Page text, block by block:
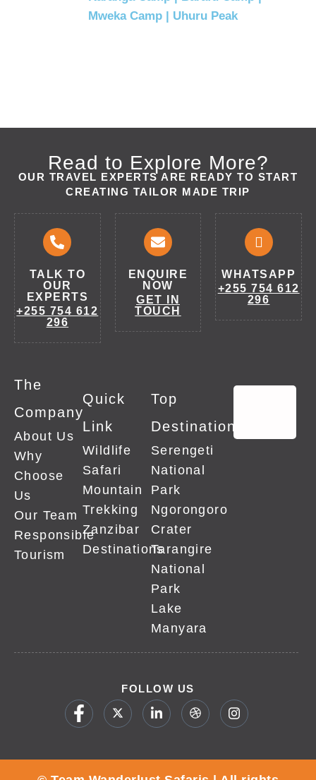
Mweka Camp | Uhuru Peak
Read to Explore More?
OUR TRAVEL EXPERTS ARE READY TO START
CREATING TAILOR MADE TRIP
TALK TO
OUR
EXPERTS
+255 754 612
296
ENQUIRE
NOW
GET IN
TOUCH
WHATSAPP
+255 754 612
296
The
Company
About Us
Why
Choose
Us
Our Team
Responsible
Tourism
Quick
Link
Wildlife
Safari
Mountain
Trekking
Zanzibar
Destinations
Top
Destinations
Serengeti
National
Park
Ngorongoro
Crater
Tarangire
National
Park
Lake
Manyara
FOLLOW US